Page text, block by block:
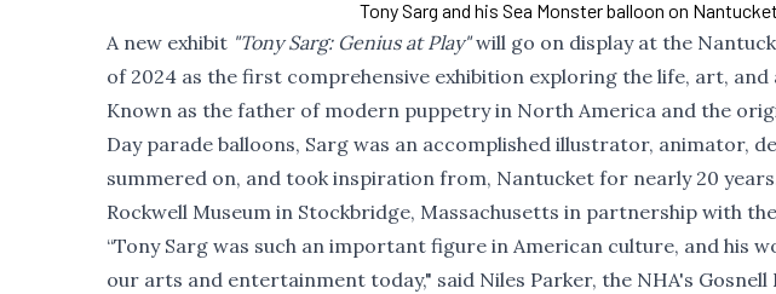
Tony Sarg and his Sea Monster balloon on
A new exhibit "Tony Sarg: Genius at Play"will go on display at the
of 2024 as the first comprehensive exhibition exploring the life, art, and
Known as the father of modern puppetry in North America and the
Day parade balloons, Sarg was an accomplished illustrator, animator,
summered on, and took inspiration from, Nantucket for nearly 20
Rockwell Museum in Stockbridge, Massachusetts in partnership with
“Tony Sarg was such an important figure in American culture, and his
our arts and entertainment today," said Niles Parker, the NHA's